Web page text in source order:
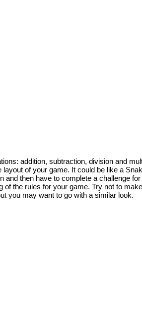
addition, subtraction, division and
of your game. It could be like a
then have to complete a challenge
the rules for your game. Try not to
you may want to go with a similar look.